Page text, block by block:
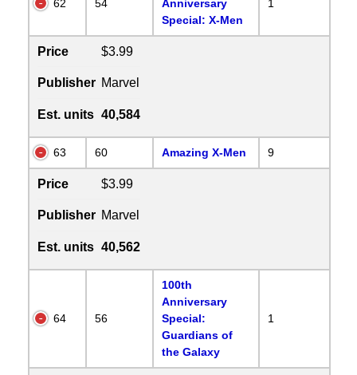
62 54
Anniversary
Special: X-Men
1
Price $3.99
Publisher Marvel
Est. units 40,584
63 60 Amazing X-Men 9
Price $3.99
Publisher Marvel
Est. units 40,562
64 56
100th
Anniversary
Special:
Guardians of
the Galaxy
1